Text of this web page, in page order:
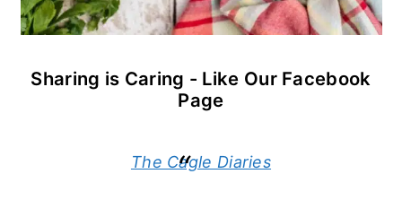
Sharing is Caring - Like Our Facebook
Page
The Cagle Diaries